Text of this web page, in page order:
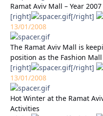
Ramat Aviv Mall – Year
[right]
[/right]
13/01/2008
The Ramat Aviv Mall is
position as the Fashion
[right]
[/right]
13/01/2008
Hot Winter at the Ramat
Activities